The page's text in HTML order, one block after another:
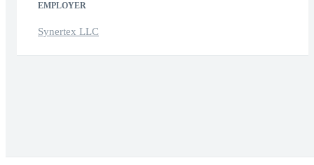
EMPLOYER
Synertex LLC